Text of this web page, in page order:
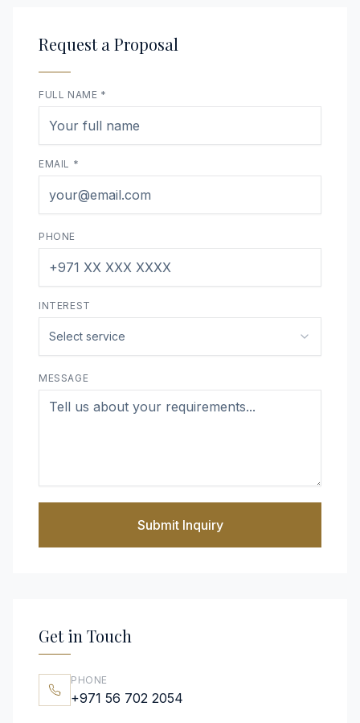
Request a Proposal
FULL NAME *
EMAIL *
PHONE
INTEREST
Select service
MESSAGE
Submit Inquiry
Get in Touch
PHONE
+971 56 702 2054